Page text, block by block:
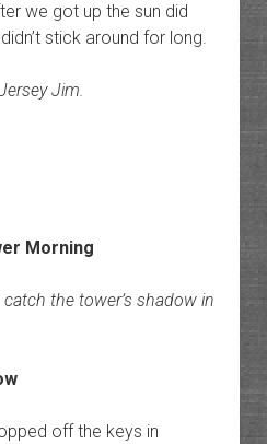
we got up the sun did
stick around for long.
Jim.
the tower’s shadow in
off the keys in